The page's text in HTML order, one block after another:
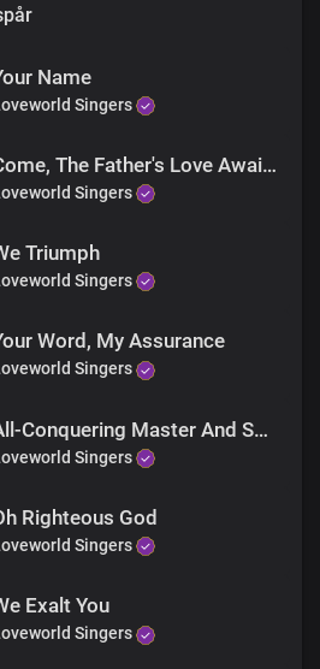
Name
Singers
Come, The Father's Love Awaits
Singers
Triumph
Singers
Word, My Assurance
Singers
All-Conquering Master And Saviour
Singers
Righteous God
Singers
Exalt You
Singers